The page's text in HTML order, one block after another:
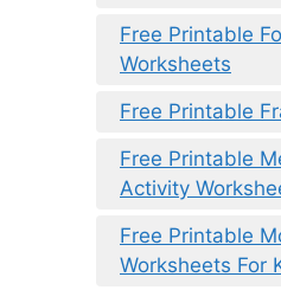
Free Printable
Worksheets
Free Printable
Free Printable
Activity
Free Printable
Worksheets For